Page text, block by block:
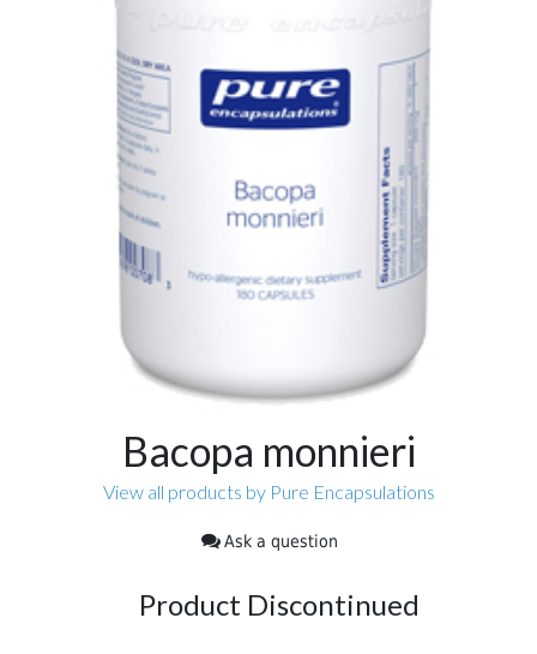
Bacopa monnieri
View all products by Pure Encapsulations
Ask a question
Product Discontinued